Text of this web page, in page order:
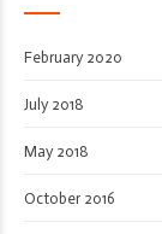
February 2020
July 2018
May 2018
October 2016